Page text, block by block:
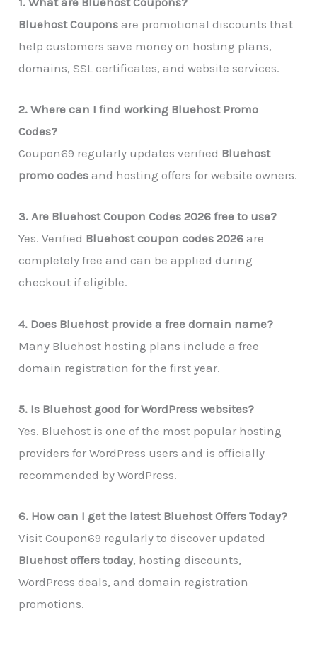
Bluehost Coupons are promotional discounts that
help customers save money on hosting plans,
domains, SSL certificates, and website services.
2. Where can I find working Bluehost Promo
Codes?
Coupon69 regularly updates verified Bluehost
promo codes and hosting offers for website owners.
3. Are Bluehost Coupon Codes 2026 free to use?
Yes. Verified Bluehost coupon codes 2026 are
completely free and can be applied during
checkout if eligible.
4. Does Bluehost provide a free domain name?
Many Bluehost hosting plans include a free
domain registration for the first year.
5. Is Bluehost good for WordPress websites?
Yes. Bluehost is one of the most popular hosting
providers for WordPress users and is officially
recommended by WordPress.
6. How can I get the latest Bluehost Offers Today?
Visit Coupon69 regularly to discover updated
Bluehost offers today, hosting discounts,
WordPress deals, and domain registration
promotions.